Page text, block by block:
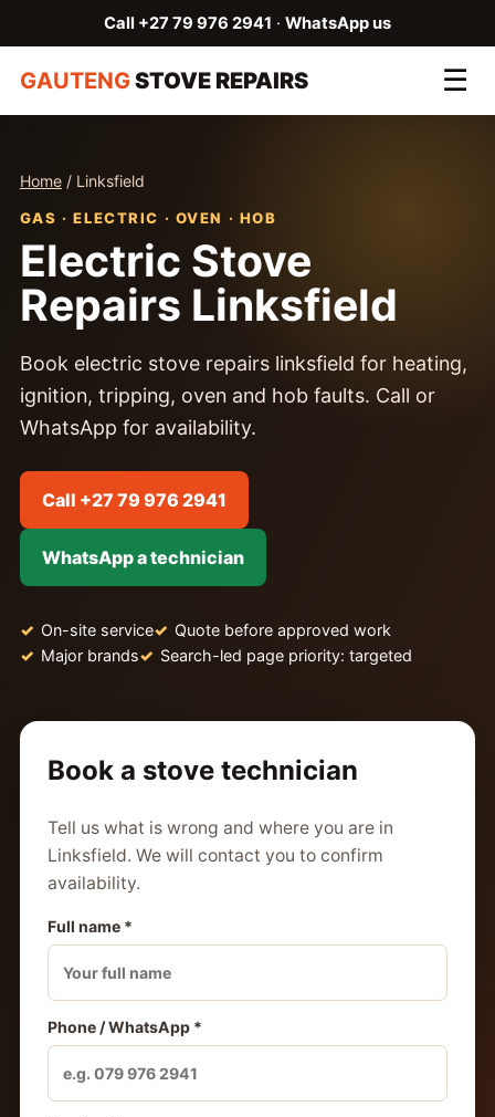
Call +27 79 976 2941 · WhatsApp us
GAUTENGSTOVE REPAIRS ☰
Home/ Linksfield
GAS · ELECTRIC · OVEN · HOB
Electric Stove
Repairs Linksfield
Book electric stove repairs linksfield for heating,
ignition, tripping, oven and hob faults. Call or
WhatsApp for availability.
Call +27 79 976 2941
WhatsApp a technician
On-site service
Quote before approved work
Major brands
Search-led page priority: targeted
Book a stove technician
Tell us what is wrong and where you are in
Linksfield. We will contact you to confirm
availability.
Full name *
Phone / WhatsApp *